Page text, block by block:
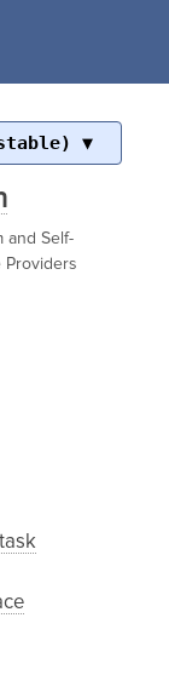
and Self-
Providers